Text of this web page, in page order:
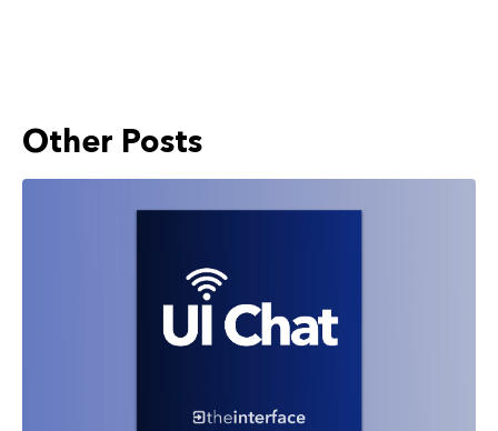
Other Posts